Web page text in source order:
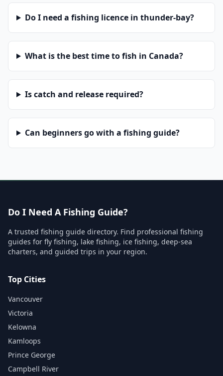
Do I need a fishing licence in thunder-bay?
What is the best time to fish in Canada?
Is catch and release required?
Can beginners go with a fishing guide?
Do I Need A Fishing Guide?
A trusted fishing guide directory. Find professional fishing
guides for fly fishing, lake fishing, ice fishing, deep-sea
charters, and guided trips in your region.
Top Cities
Vancouver
Victoria
Kelowna
Kamloops
Prince George
Campbell River